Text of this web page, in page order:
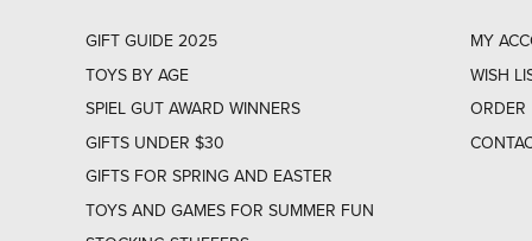
GIFT GUIDE 2025
TOYS BY AGE
SPIEL GUT AWARD WINNERS
GIFTS UNDER $30
GIFTS FOR SPRING AND EASTER
TOYS AND GAMES FOR SUMMER FUN
MY
WISH
ORDER